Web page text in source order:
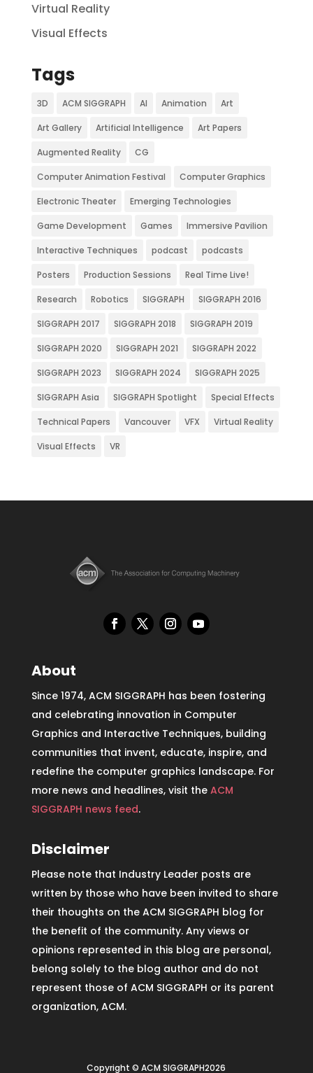
Virtual Reality
Visual Effects
Tags
3D ACM SIGGRAPH AI Animation Art
Art Gallery Artificial Intelligence Art Papers
Augmented Reality CG
Computer Animation Festival Computer Graphics
Electronic Theater Emerging Technologies
Game Development Games Immersive Pavilion
Interactive Techniques podcast podcasts
Posters Production Sessions Real Time Live!
Research Robotics SIGGRAPH SIGGRAPH 2016
SIGGRAPH 2017 SIGGRAPH 2018 SIGGRAPH 2019
SIGGRAPH 2020 SIGGRAPH 2021 SIGGRAPH 2022
SIGGRAPH 2023 SIGGRAPH 2024 SIGGRAPH 2025
SIGGRAPH Asia SIGGRAPH Spotlight Special Effects
Technical Papers Vancouver VFX Virtual Reality
Visual Effects VR
About
Since 1974, ACM SIGGRAPH has been fostering
and celebrating innovation in Computer
Graphics and Interactive Techniques, building
communities that invent, educate, inspire, and
redefine the computer graphics landscape. For
more news and headlines, visit the ACM
SIGGRAPH news feed.
Disclaimer
Please note that Industry Leader posts are
written by those who have been invited to share
their thoughts on the ACM SIGGRAPH blog for
the benefit of the community. Any views or
opinions represented in this blog are personal,
belong solely to the blog author and do not
represent those of ACM SIGGRAPH or its parent
organization, ACM.
Copyright © ACM SIGGRAPH2026